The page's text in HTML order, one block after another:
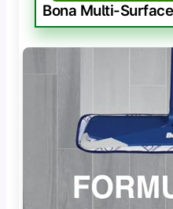
Bona Multi-